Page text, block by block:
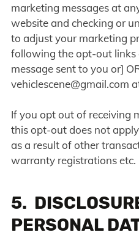
marketing messages at
website and checking or
to adjust your marketing
following the opt-out links
message sent to you or]
vehiclescene@gmail.com
If you opt out of receiving
this opt-out does not
as a result of other
warranty registrations etc.
5.
PERSONAL